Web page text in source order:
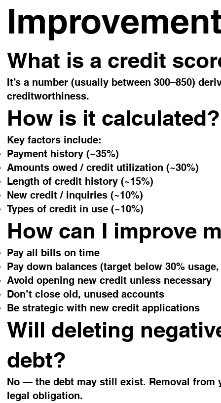
What is a credit
It’s a number (usually between 300–850)
creditworthiness.
How is it calculated?
Key factors include:
Payment history (~35%)
Amounts owed / credit utilization (~30%)
Length of credit history (~15%)
New credit / inquiries (~10%)
Types of credit in use (~10%)
How can I improve
Pay all bills on time
Pay down balances (target below 30%
Avoid opening new credit unless necessary
Don’t close old, unused accounts
Be strategic with new credit applications
Will deleting
debt?
No — the debt may still exist. Removal from
legal obligation.